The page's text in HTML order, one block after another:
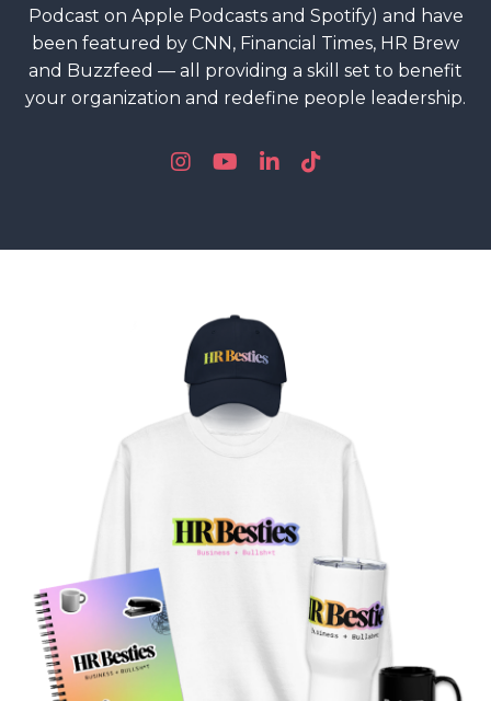
Podcast on Apple Podcasts and Spotify) and have
been featured by CNN, Financial Times, HR Brew
and Buzzfeed — all providing a skill set to benefit
your organization and redefine people leadership.